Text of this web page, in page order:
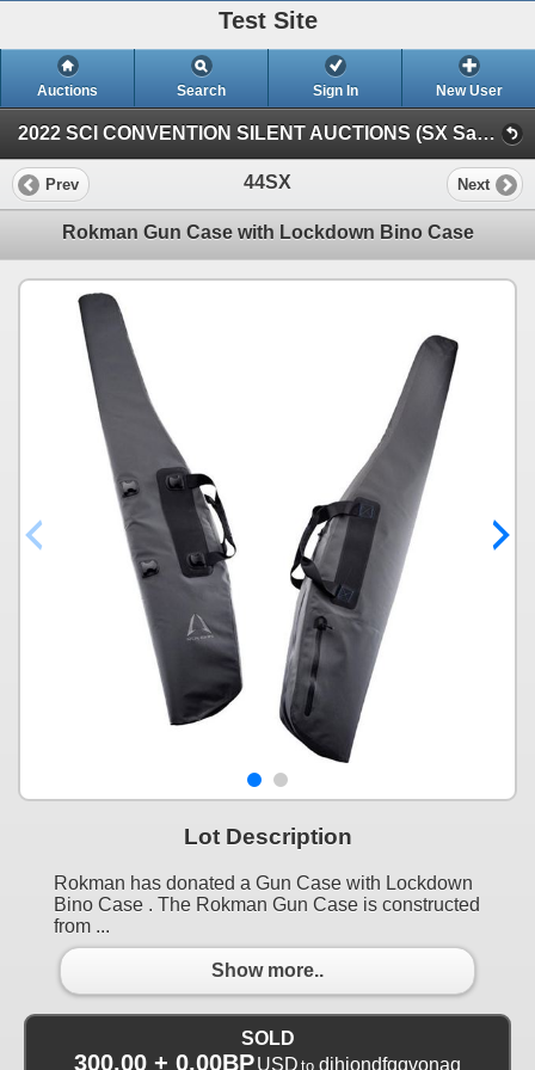
Test Site
Auctions Search Sign In New User
2022 SCI CONVENTION SILENT AUCTIONS (SX Saturday Silent)
Prev 44SX Next
Rokman Gun Case with Lockdown Bino Case
Lot Description
Rokman has donated a Gun Case with Lockdown
Bino Case . The Rokman Gun Case is constructed
from ...
Show more..
SOLD
300.00 + 0.00BPUSD to djhiondfqqvonaq